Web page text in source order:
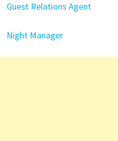
Guest Relations Agent
Night Manager